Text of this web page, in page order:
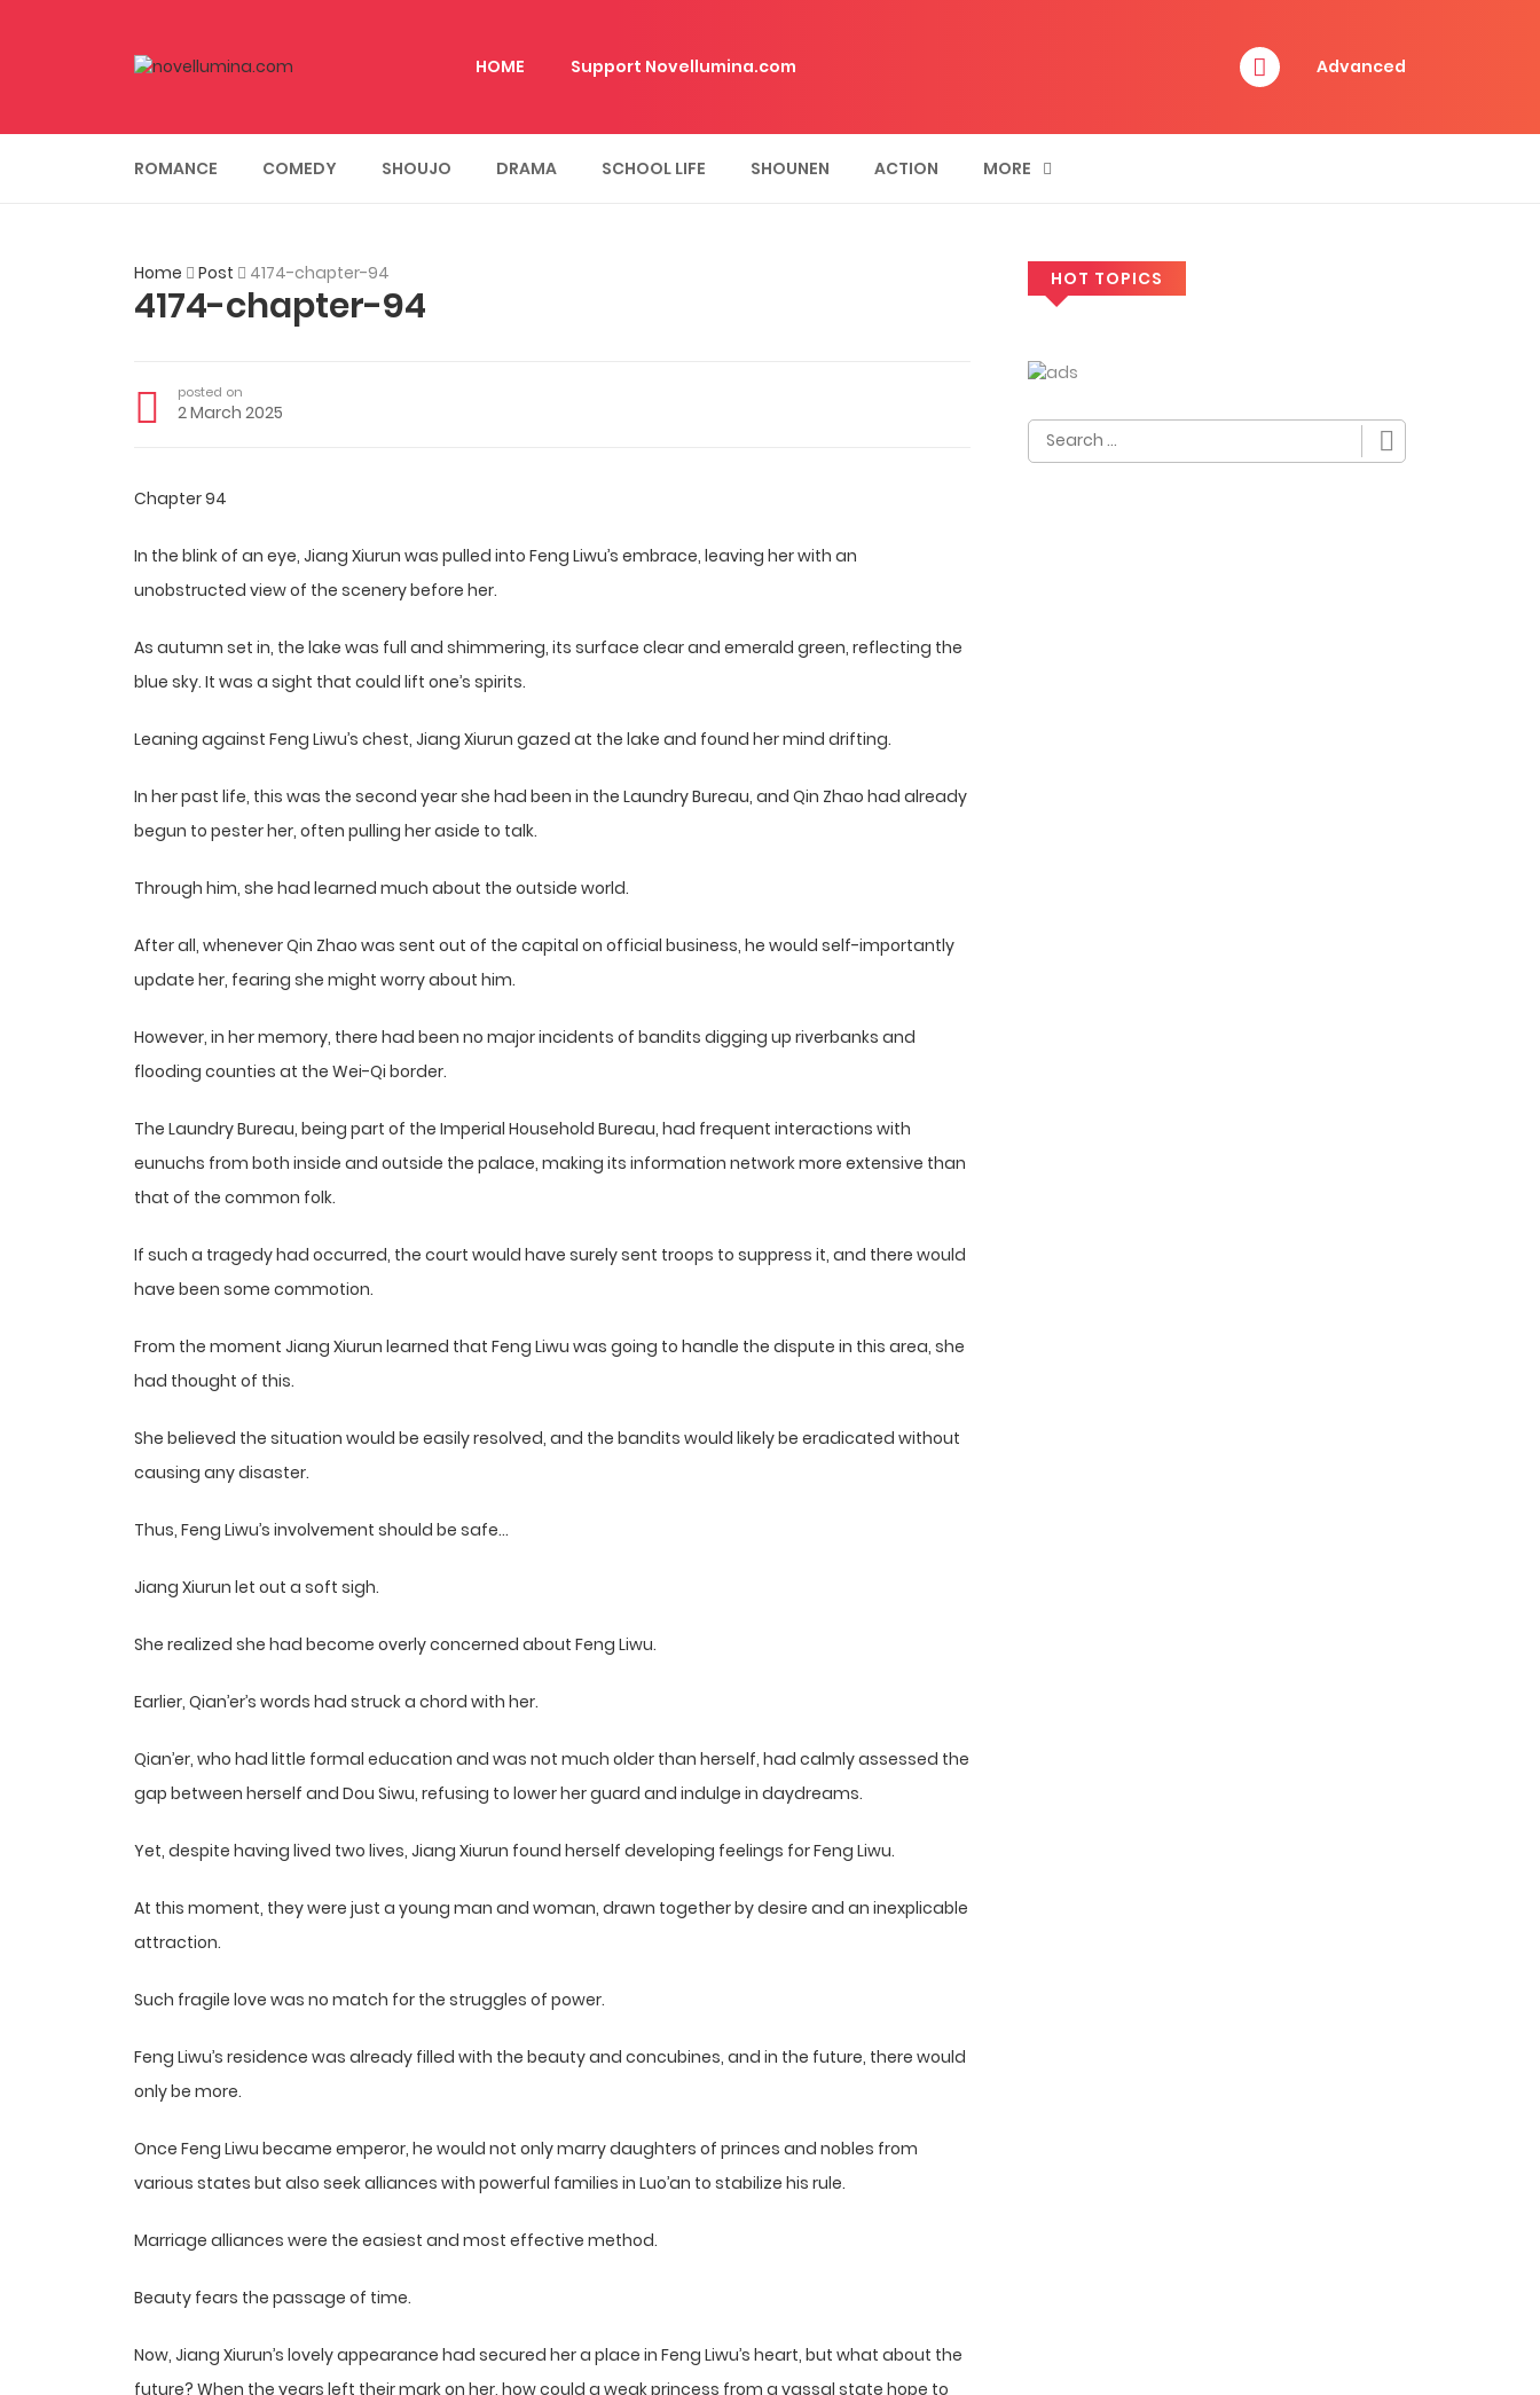
HOME Support Novellumina.com Advanced
ROMANCE COMEDY SHOUJO DRAMA SCHOOL LIFE SHOUNEN ACTION MORE
Home Post 4174-chapter-94
4174-chapter-94
posted on
2 March 2025
Chapter 94
In the blink of an eye, Jiang Xiurun was pulled into Feng Liwu’s embrace, leaving her with an
unobstructed view of the scenery before her.
As autumn set in, the lake was full and shimmering, its surface clear and emerald green, reflecting the
blue sky. It was a sight that could lift one’s spirits.
Leaning against Feng Liwu’s chest, Jiang Xiurun gazed at the lake and found her mind drifting.
In her past life, this was the second year she had been in the Laundry Bureau, and Qin Zhao had already
begun to pester her, often pulling her aside to talk.
Through him, she had learned much about the outside world.
After all, whenever Qin Zhao was sent out of the capital on official business, he would self-importantly
update her, fearing she might worry about him.
However, in her memory, there had been no major incidents of bandits digging up riverbanks and
flooding counties at the Wei-Qi border.
The Laundry Bureau, being part of the Imperial Household Bureau, had frequent interactions with
eunuchs from both inside and outside the palace, making its information network more extensive than
that of the common folk.
If such a tragedy had occurred, the court would have surely sent troops to suppress it, and there would
have been some commotion.
From the moment Jiang Xiurun learned that Feng Liwu was going to handle the dispute in this area, she
had thought of this.
She believed the situation would be easily resolved, and the bandits would likely be eradicated without
causing any disaster.
Thus, Feng Liwu’s involvement should be safe…
Jiang Xiurun let out a soft sigh.
She realized she had become overly concerned about Feng Liwu.
Earlier, Qian’er’s words had struck a chord with her.
Qian’er, who had little formal education and was not much older than herself, had calmly assessed the
gap between herself and Dou Siwu, refusing to lower her guard and indulge in daydreams.
Yet, despite having lived two lives, Jiang Xiurun found herself developing feelings for Feng Liwu.
At this moment, they were just a young man and woman, drawn together by desire and an inexplicable
attraction.
Such fragile love was no match for the struggles of power.
Feng Liwu’s residence was already filled with the beauty and concubines, and in the future, there would
only be more.
Once Feng Liwu became emperor, he would not only marry daughters of princes and nobles from
various states but also seek alliances with powerful families in Luo’an to stabilize his rule.
Marriage alliances were the easiest and most effective method.
Beauty fears the passage of time.
Now, Jiang Xiurun’s lovely appearance had secured her a place in Feng Liwu’s heart, but what about the
future? When the years left their mark on her, how could a weak princess from a vassal state hope to
HOT TOPICS
Search
for: